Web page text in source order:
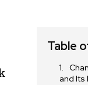
Table
and Its